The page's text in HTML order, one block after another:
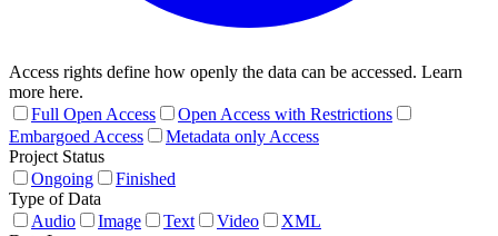
Access rights define how openly the data can be accessed. Learn
more here.
Full Open Access
Open Access with Restrictions
Embargoed Access
Metadata only Access
Project Status
Ongoing
Finished
Type of Data
Audio
Image Text Video
XML